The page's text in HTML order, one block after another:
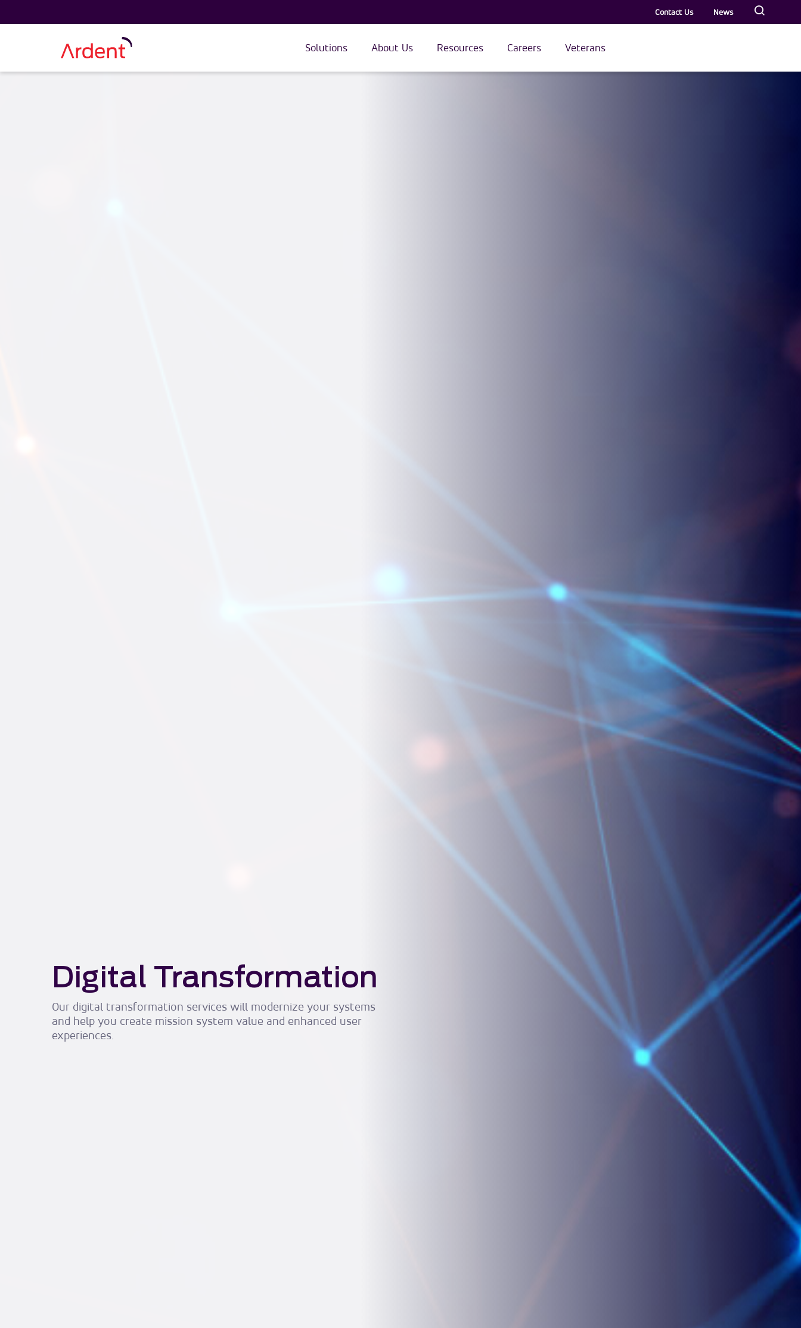
Contact Us News
Solutions About Us Resources Careers Veterans
Digital Transformation
Our digital transformation services will modernize your systems
and help you create mission system value and enhanced user
experiences.